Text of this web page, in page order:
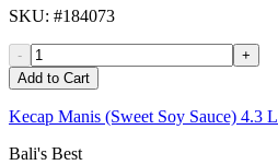
SKU: #184073
-
+
Add to Cart
Kecap Manis (Sweet Soy Sauce) 4.3 L
Bali's Best